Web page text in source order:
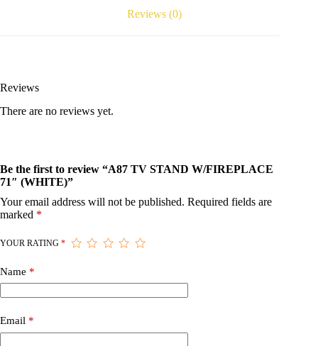
Reviews (0)
Reviews
There are no reviews yet.
Be the first to review “A87 TV STAND W/FIREPLACE
71″ (WHITE)”
Your email address will not be published. Required fields are
marked *
YOUR RATING *
Name *
Email *